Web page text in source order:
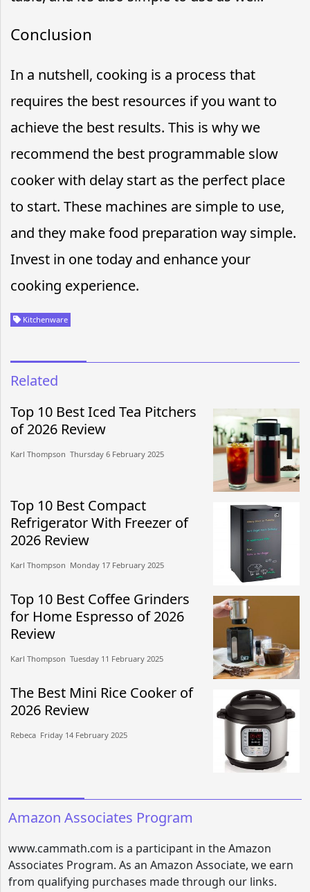
Conclusion
In a nutshell, cooking is a process that
requires the best resources if you want to
achieve the best results. This is why we
recommend the best programmable slow
cooker with delay start as the perfect place
to start. These machines are simple to use,
and they make food preparation way simple.
Invest in one today and enhance your
cooking experience.
Kitchenware
Related
Top 10 Best Iced Tea Pitchers
of 2026 Review
Karl Thompson​​ Thursday 6 February 2025​
Top 10 Best Compact
Refrigerator With Freezer of
2026 Review
Karl Thompson​​ Monday 17 February 2025​
Top 10 Best Coffee Grinders
for Home Espresso of 2026
Review
Karl Thompson​​ Tuesday 11 February 2025​
The Best Mini Rice Cooker of
2026 Review
Rebeca​​ Friday 14 February 2025​
Amazon Associates Program
www.cammath.com is a participant in the Amazon
Associates Program. As an Amazon Associate, we earn
from qualifying purchases made through our links.